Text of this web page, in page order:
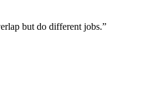
but do different jobs.”